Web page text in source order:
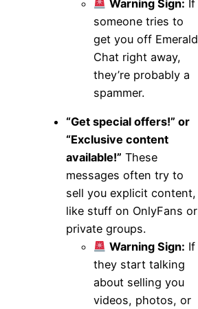
Warning Sign: If
someone tries to
get you off Emerald
Chat right away,
they’re probably a
spammer.
“Get special offers!” or
“Exclusive content
available!” These
messages often try to
sell you explicit content,
like stuff on OnlyFans or
private groups.
Warning Sign: If
they start talking
about selling you
videos, photos, or